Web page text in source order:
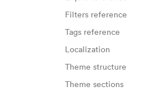
Filters reference
Tags reference
Localization
Theme structure
Theme sections